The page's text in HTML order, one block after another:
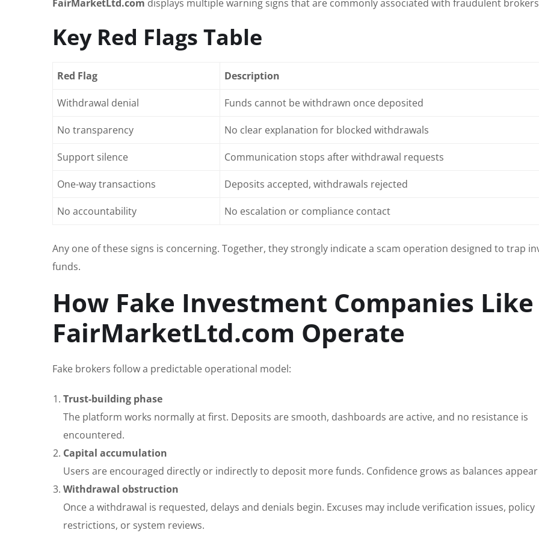
FairMarketLtd.com displays multiple warning signs that are commonly associated with fraudulent
Key Red Flags Table
Red Flag Description
Withdrawal denial Funds cannot be withdrawn once deposited
No transparency No clear explanation for blocked withdrawals
Support silence Communication stops after withdrawal requests
One-way transactions Deposits accepted, withdrawals rejected
No accountability No escalation or compliance contact
Any one of these signs is concerning. Together, they strongly indicate a scam operation designed to trap
funds.
How Fake Investment Companies Like
FairMarketLtd.com Operate
Fake brokers follow a predictable operational model:
Trust-building phase
The platform works normally at first. Deposits are smooth, dashboards are active, and no resistance is
encountered.
Capital accumulation
Users are encouraged directly or indirectly to deposit more funds. Confidence grows as balances
Withdrawal obstruction
Once a withdrawal is requested, delays and denials begin. Excuses may include verification issues, policy
restrictions, or system reviews.